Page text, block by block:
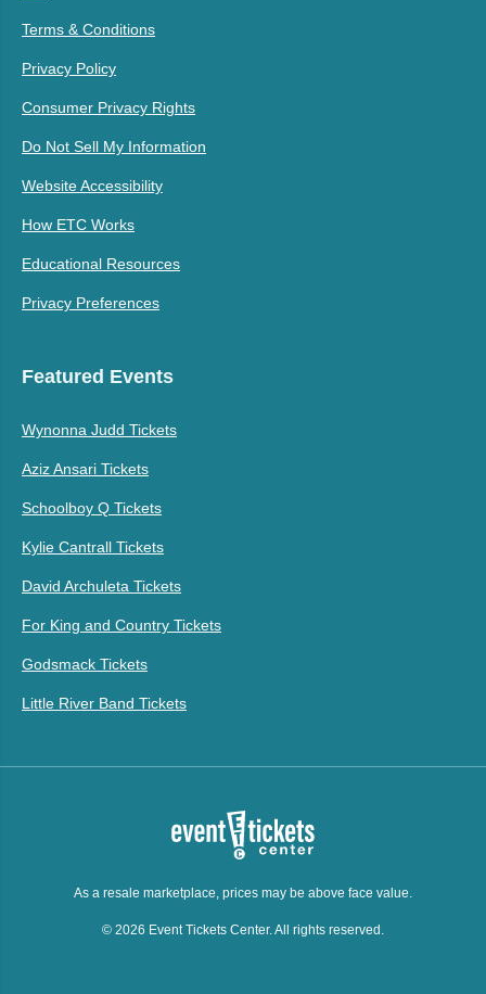
Terms & Conditions
Privacy Policy
Consumer Privacy Rights
Do Not Sell My Information
Website Accessibility
How ETC Works
Educational Resources
Privacy Preferences
Featured Events
Wynonna Judd Tickets
Aziz Ansari Tickets
Schoolboy Q Tickets
Kylie Cantrall Tickets
David Archuleta Tickets
For King and Country Tickets
Godsmack Tickets
Little River Band Tickets
As a resale marketplace, prices may be above face value.
© 2026 Event Tickets Center. All rights reserved.